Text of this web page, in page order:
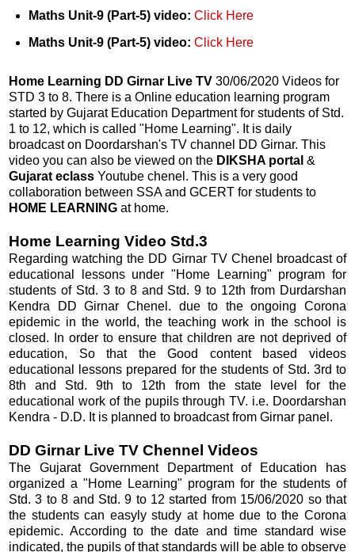
Maths Unit-9 (Part-5) video: Click Here
Maths Unit-9 (Part-5) video: Click Here
Home Learning DD Girnar Live TV 30/06/2020 Videos for
STD 3 to 8. There is a Online education learning program
started by Gujarat Education Department for students of Std.
1 to 12, which is called "Home Learning". It is daily
broadcast on Doordarshan's TV channel DD Girnar. This
video you can also be viewed on the DIKSHA portal &
Gujarat eclass Youtube chenel. This is a very good
collaboration between SSA and GCERT for students to
HOME LEARNING at home.
Home Learning Video Std.3
Regarding watching the DD Girnar TV Chenel broadcast of
educational lessons under "Home Learning" program for
students of Std. 3 to 8 and Std. 9 to 12th from Durdarshan
Kendra DD Girnar Chenel. due to the ongoing Corona
epidemic in the world, the teaching work in the school is
closed. In order to ensure that children are not deprived of
education, So that the Good content based videos
educational lessons prepared for the students of Std. 3rd to
8th and Std. 9th to 12th from the state level for the
educational work of the pupils through TV. i.e. Doordarshan
Kendra - D.D. It is planned to broadcast from Girnar panel.
DD Girnar Live TV Chennel Videos
The Gujarat Government Department of Education has
organized a "Home Learning" program for the students of
Std. 3 to 8 and Std. 9 to 12 started from 15/06/2020 so that
the students can easyly study at home due to the Corona
epidemic. According to the date and time standard wise
indicated, the pupils of that standards will be able to observe